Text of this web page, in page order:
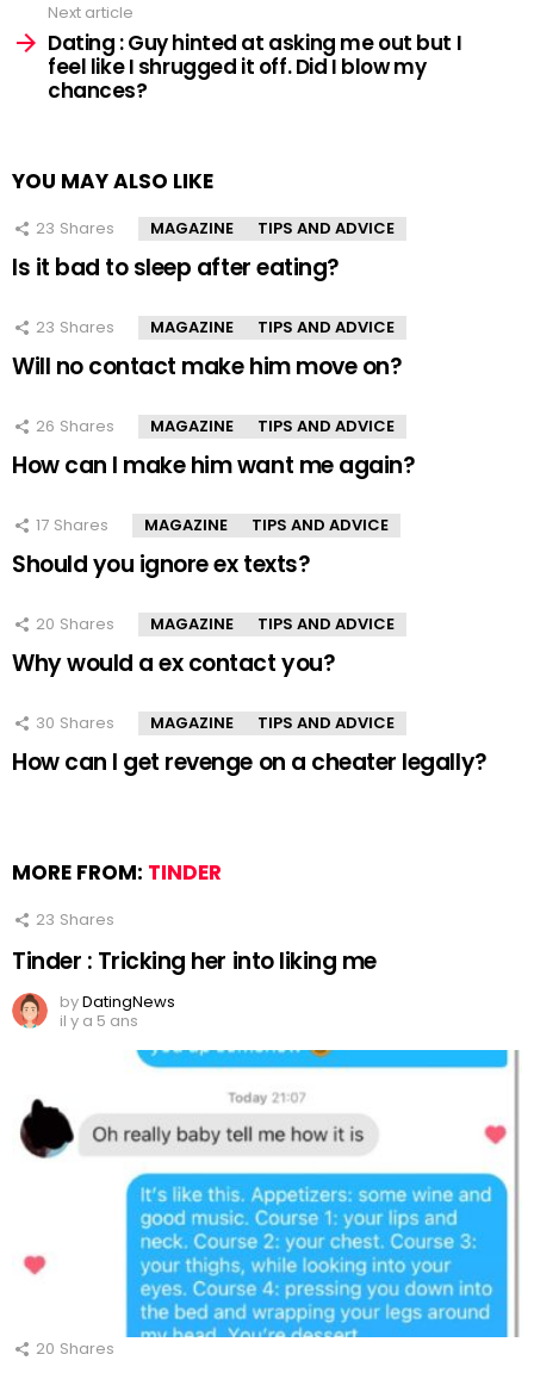
Next article
Dating : Guy hinted at asking me out but I
feel like I shrugged it off. Did I blow my
chances?
YOU MAY ALSO LIKE
23 Shares MAGAZINE TIPS AND ADVICE
Is it bad to sleep after eating?
23 Shares MAGAZINE TIPS AND ADVICE
Will no contact make him move on?
26 Shares MAGAZINE TIPS AND ADVICE
How can I make him want me again?
17 Shares MAGAZINE TIPS AND ADVICE
Should you ignore ex texts?
20 Shares MAGAZINE TIPS AND ADVICE
Why would a ex contact you?
30 Shares MAGAZINE TIPS AND ADVICE
How can I get revenge on a cheater legally?
MORE FROM: TINDER
23 Shares
Tinder : Tricking her into liking me
byDatingNews
il y a 5 ans
20 Shares